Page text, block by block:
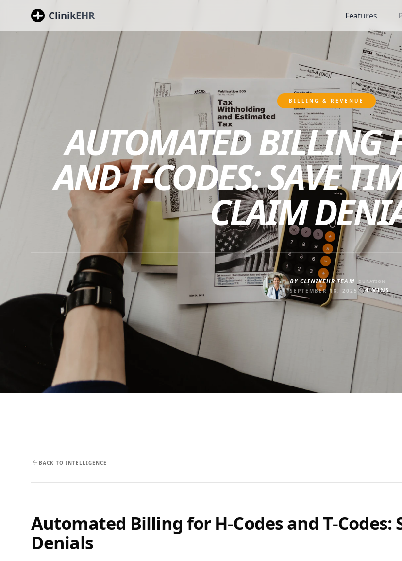
ClinikEHR Features
BILLING & REVENUE
AUTOMATED BILLING
AND T-CODES: SAVE
CLAIM
BY CLINIKEHR TEAM
SEPTEMBER 18, 2025
DURATION
4MINS
BACK TO INTELLIGENCE
Automated Billing for H-Codes and T-Codes:
Denials